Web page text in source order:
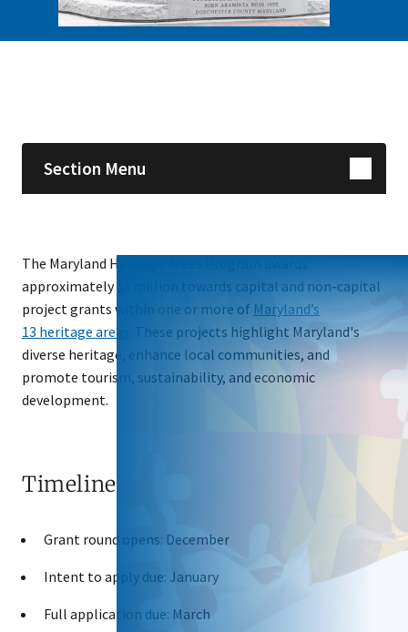
Section Menu
The Maryland Heritage Areas Program awards
approximately $3 million towards capital and non-capital
project grants within one or more of Maryland’s
13 heritage areas
. These projects highlight Maryland's
diverse heritage, enhance local communities, and
promote tourism, sustainability, and economic
development.
Timeline
Grant round opens: December
Intent to apply due: January
Full application due: March